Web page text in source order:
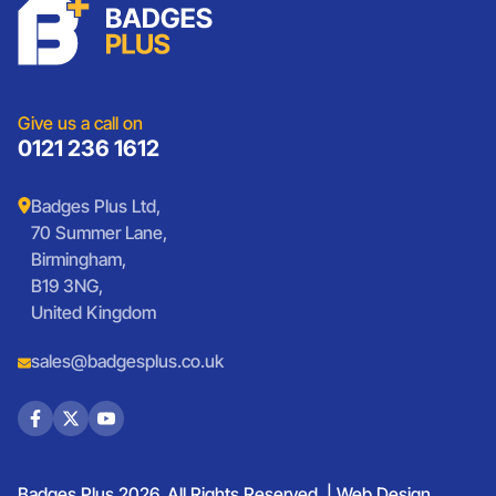
Lanyards
Medals And Coins
Presentation
Custom Wristbands
Sports Club Badges
Vintage Car Badges
Give us a call on
0121 236 1612
Badges Plus Ltd,
70 Summer Lane,
Birmingham,
B19 3NG,
United Kingdom
sales@badgesplus.co.uk